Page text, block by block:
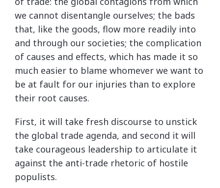
we cannot disentangle ourselves; the bads
that, like the goods, flow more readily into
and through our societies; the complication
of causes and effects, which has made it so
much easier to blame whomever we want to
be at fault for our injuries than to explore
their root causes.
First, it will take fresh discourse to unstick
the global trade agenda, and second it will
take courageous leadership to articulate it
against the anti-trade rhetoric of hostile
populists.